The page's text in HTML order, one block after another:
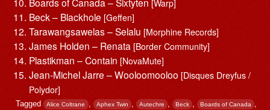
[Warp]
Beck – Blackhole [Geffen]
Tarawangsawelas – Selalu [Morphine Records]
James Holden – Renata [Border Community]
Plastikman – Contain [NovaMute]
Jean-Michel Jarre – Wooloomooloo [Disques Dreyfus /
Polydor]
Tagged Alice Coltrane , Aphex Twin , Autechre , Beck , Boards of Canada ,